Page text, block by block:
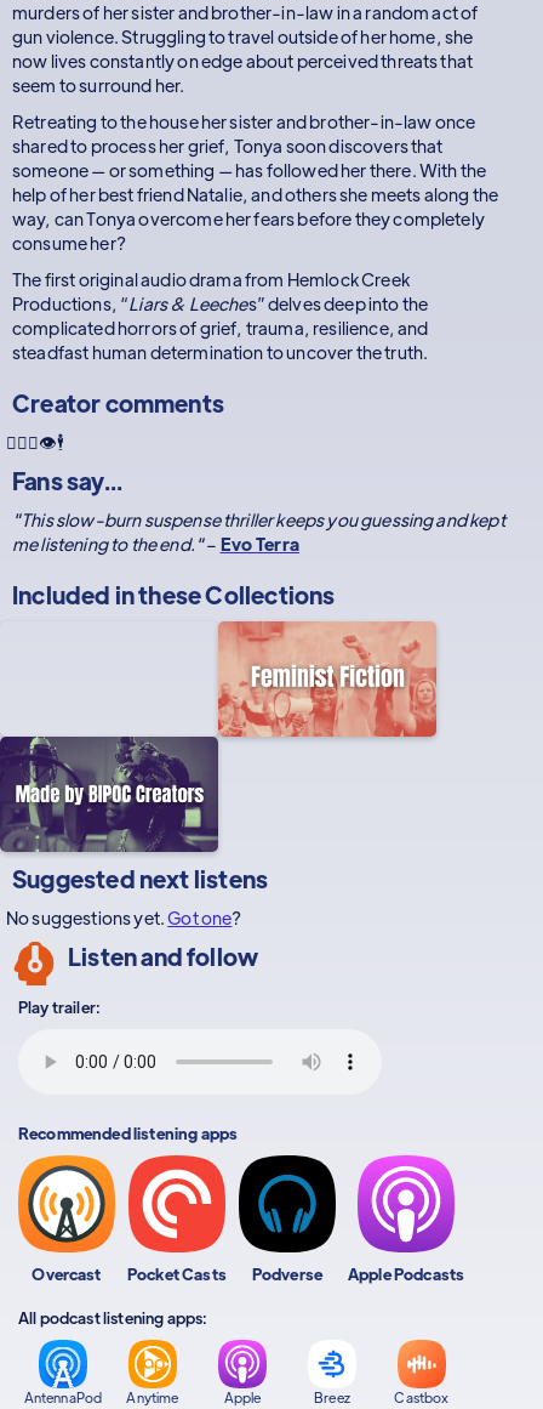
murders of her sister and brother-in-law in a random act of
gun violence. Struggling to travel outside of her home, she
now lives constantly on edge about perceived threats that
seem to surround her.
Retreating to the house her sister and brother-in-law once
shared to process her grief, Tonya soon discovers that
someone — or something — has followed her there. With the
help of her best friend Natalie, and others she meets along the
way, can Tonya overcome her fears before they completely
consume her?
The first original audio drama from Hemlock Creek
Productions, “Liars & Leeches” delves deep into the
complicated horrors of grief, trauma, resilience, and
steadfast human determination to uncover the truth.
Creator comments
🧍🏿‍♀️👁🕴
Fans say...
"This slow-burn suspense thriller keeps you guessing and kept
me listening to the end."– Evo Terra
Included in theseCollections
Suggested next listens
No suggestions yet.Got one?
Listen and follow
Play trailer:
Recommended listening apps
Overcast Pocket Casts Podverse Apple Podcasts
All podcast listening apps:
AntennaPod
Anytime
Apple
Breez Castbox